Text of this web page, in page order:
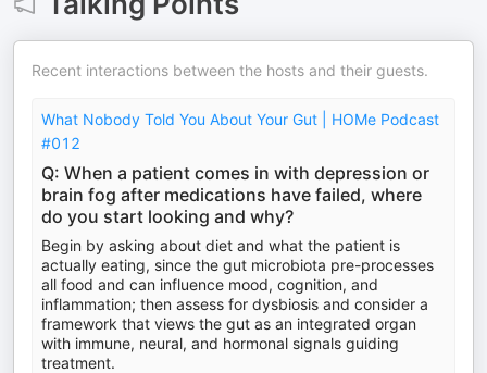
Recent interactions between the hosts and their guests.
What Nobody Told You About Your Gut | HOMe Podcast
#012
Q: When a patient comes in with depression or
brain fog after medications have failed, where
do you start looking and why?
Begin by asking about diet and what the patient is
actually eating, since the gut microbiota pre-processes
all food and can influence mood, cognition, and
inflammation; then assess for dysbiosis and consider a
framework that views the gut as an integrated organ
with immune, neural, and hormonal signals guiding
treatment.